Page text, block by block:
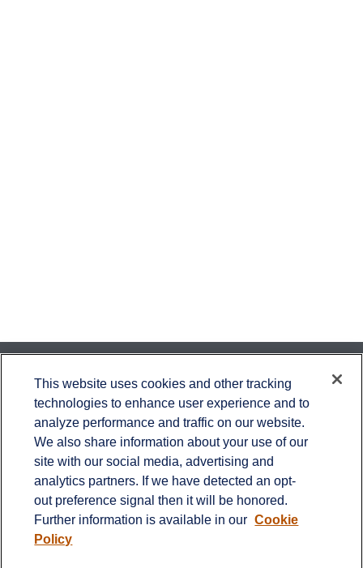
Contact
Office:651-714-9694
Fax: 651-344-0561
2600 Eagan Woods Drive
Suite 455
Eagan, MN 55121
info@sagebeacon.com
This website uses cookies and other tracking
technologies to enhance user experience and to
analyze performance and traffic on our website.
We also share information about your use of our
site with our social media, advertising and
analytics partners. If we have detected an opt-
out preference signal then it will be honored.
Further information is available in our Cookie
Policy